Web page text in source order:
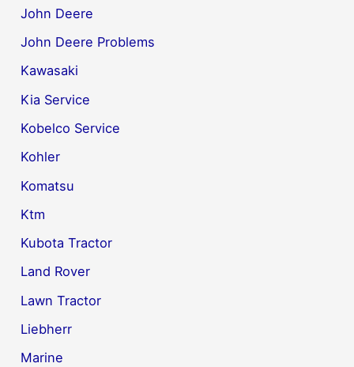
John Deere
John Deere Problems
Kawasaki
Kia Service
Kobelco Service
Kohler
Komatsu
Ktm
Kubota Tractor
Land Rover
Lawn Tractor
Liebherr
Marine